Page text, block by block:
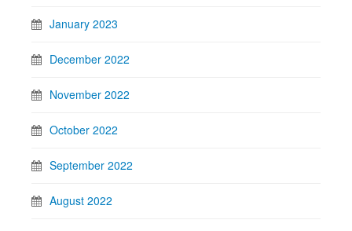
January 2023
December 2022
November 2022
October 2022
September 2022
August 2022